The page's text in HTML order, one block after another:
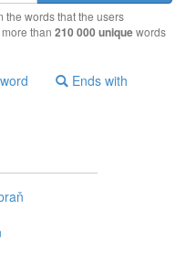
the words that the users
than 210 000 uniquewords
Ends with